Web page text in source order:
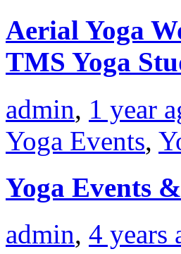
Aerial Yoga
TMS Yoga
admin, 1 year
Yoga Events,
Yoga Events
admin, 4 years